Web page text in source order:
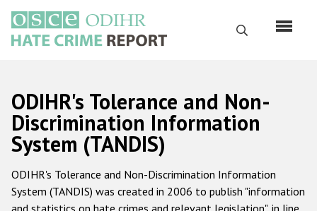
main
content
Search
Русский
Main
navigation
Home
About us
ODIHR's mandate
ODIHR's Tolerance and Non-
Discrimination Information
System (TANDIS)
ODIHR's Tolerance and Non-Discrimination Information
System (TANDIS) was created in 2006 to publish "information